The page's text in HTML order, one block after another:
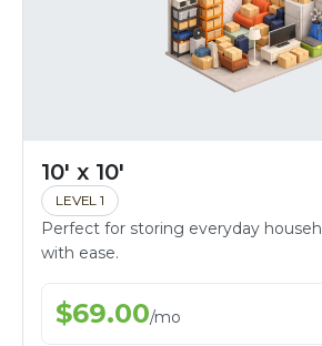
10' x 10'
LEVEL 1
Perfect for storing everyday
with ease.
$69.00/mo